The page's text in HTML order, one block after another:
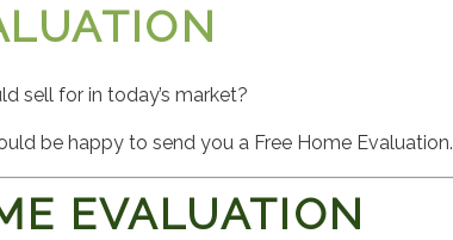
sell for in today’s market?
be happy to send you a Free Home Evaluation.
EVALUATION